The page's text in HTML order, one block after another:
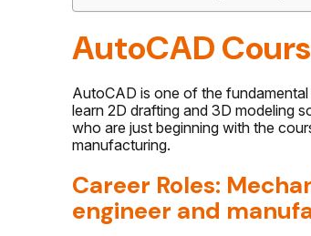
AutoCAD
AutoCAD is one of the
learn 2D drafting and 3D modeling
who are just beginning with the
manufacturing.
Career Roles:
engineer and